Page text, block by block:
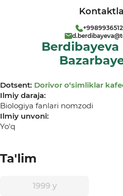
Berdibayeva
Dotsent: Dorivor о‘simliklar
Ilmiy daraja:
Biologiya fanlari nomzodi
Ilmiy unvoni:
Yo'q
Ta'lim
1999 y